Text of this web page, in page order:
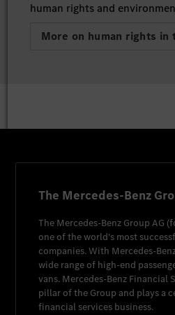
human rights and
More on human rights in
The Mercedes-Benz
The Mercedes-Benz Group AG
one of the world's most
companies. With Mercedes-
wide range of high-end
vans. Mercedes-Benz Financial
pillar of the Group and plays a
financial services business.